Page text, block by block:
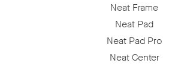
Neat Frame
Neat Pad
Neat Pad Pro
Neat Center